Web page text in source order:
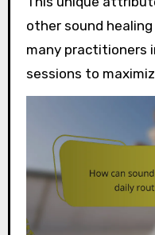
other sound
many practitioners
sessions to